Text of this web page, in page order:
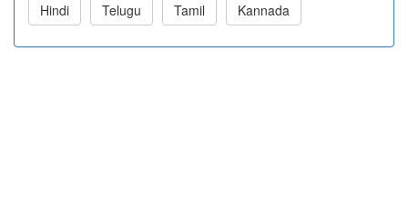
Hindi Telugu Tamil Kannada